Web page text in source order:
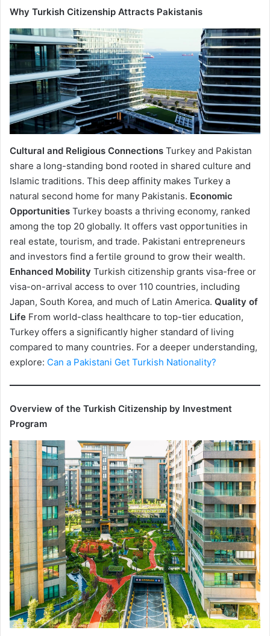
Why Turkish Citizenship Attracts Pakistanis
Cultural and Religious Connections Turkey and Pakistan
share a long-standing bond rooted in shared culture and
Islamic traditions. This deep affinity makes Turkey a
natural second home for many Pakistanis. Economic
Opportunities Turkey boasts a thriving economy, ranked
among the top 20 globally. It offers vast opportunities in
real estate, tourism, and trade. Pakistani entrepreneurs
and investors find a fertile ground to grow their wealth.
Enhanced Mobility Turkish citizenship grants visa-free or
visa-on-arrival access to over 110 countries, including
Japan, South Korea, and much of Latin America. Quality of
Life From world-class healthcare to top-tier education,
Turkey offers a significantly higher standard of living
compared to many countries. For a deeper understanding,
explore: Can a Pakistani Get Turkish Nationality?
Overview of the Turkish Citizenship by Investment
Program